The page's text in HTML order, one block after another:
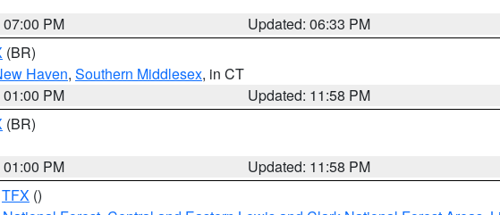
PM
Updated: 06:33 PM
(BR)
Haven, Southern Middlesex, in CT
PM
Updated: 11:58 PM
(BR)
PM
Updated: 11:58 PM
TFX ()